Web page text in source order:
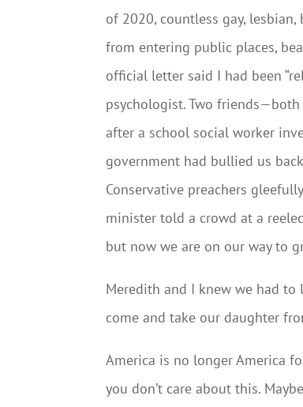
of 2020, countless gay,
from entering public places,
official letter said I had been
psychologist. Two
after a school social worker
government had bullied us
Conservative preachers gleefully
minister told a crowd at a
but now we are on our way to
Meredith and I knew we had to
come and take our daughter
America is no longer America
you don’t care about this.